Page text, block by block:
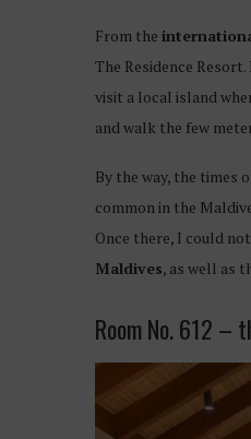
From the
The Residence
visit a local island
and walk the few
By the way, the times
common in the
Once there, I could
Maldives, as well as
Room No. 612 –